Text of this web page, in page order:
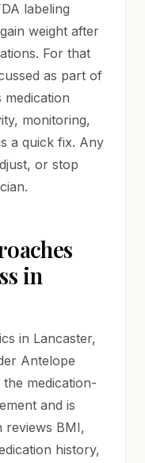
labeling
weight after
For that
as part of
monitoring,
a quick fix. Any
or stop
in
in Lancaster,
Antelope
the medication-
and is
reviews BMI,
history,